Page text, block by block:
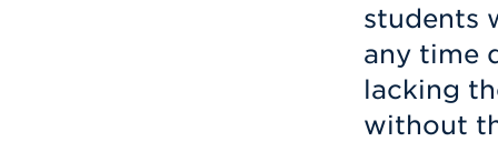
students
any time
lacking
without